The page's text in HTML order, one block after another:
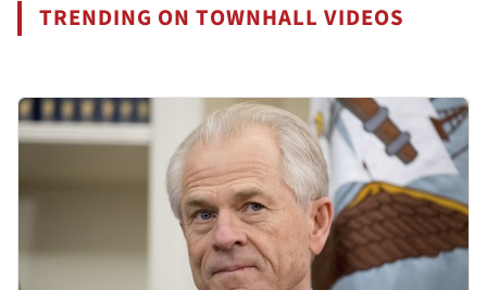
TRENDING ON TOWNHALL VIDEOS